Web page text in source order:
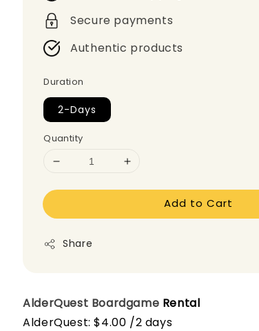
Secure payments
Authentic products
Duration
2-Days
Quantity
Add to Cart
Share
AlderQuest Boardgame Rental
AlderQuest: $4.00 /2 days